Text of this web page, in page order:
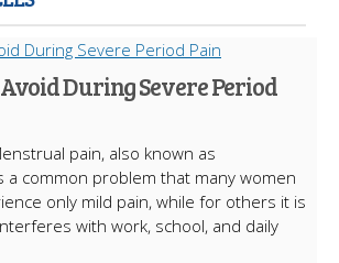
During Severe Period
pain, also known as
common problem that many women
only mild pain, while for others it is
with work, school, and daily